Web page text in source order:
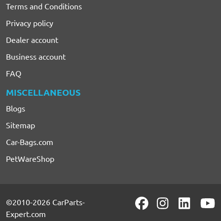
Terms and Conditions
Privacy policy
Dealer account
Business account
FAQ
MISCELLANEOUS
Blogs
Sitemap
Car-Bags.com
PetWareShop
©2010-2026 CarParts-
Expert.com